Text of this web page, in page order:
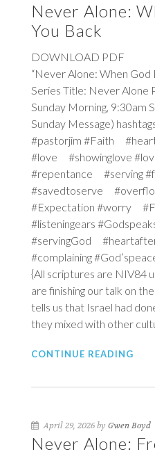
Never Alone:
You Back
DOWNLOAD PDF
“Never Alone: When God
Series Title: Never Alone
Sunday Morning, 9:30am
Sunday Message)
#pastorjim #Faith
#love #showinglove
#repentance #serving
#savedtoserve
#Expectation #worry
#listeningears
#servingGod
#complaining
{All scriptures are NIV84
are finishing our talk on
tells us that Israel had
they mixed with other
CONTINUE READING
April 29, 2026 by Gwen Boyd
Never Alone: